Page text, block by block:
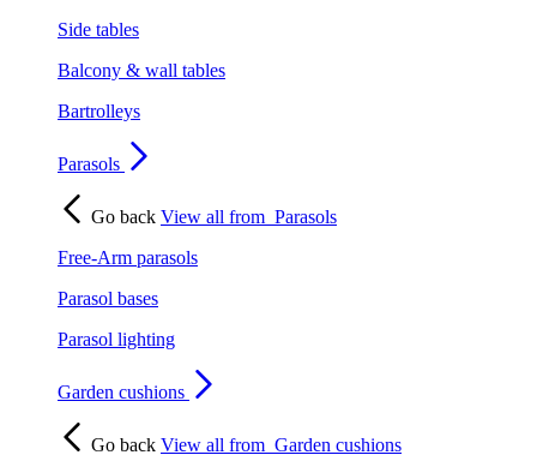
Side tables
Balcony & wall tables
Bartrolleys
Parasols
Go back View all from Parasols
Free-Arm parasols
Parasol bases
Parasol lighting
Garden cushions
Go back View all from Garden cushions